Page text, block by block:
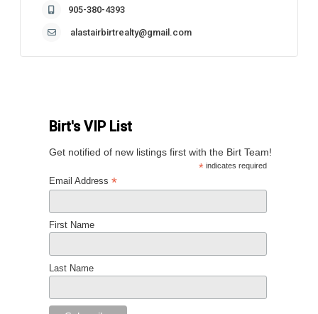
905-380-4393
alastairbirtrealty@gmail.com
Birt's VIP List
Get notified of new listings first with the Birt Team!
* indicates required
Email Address *
First Name
Last Name